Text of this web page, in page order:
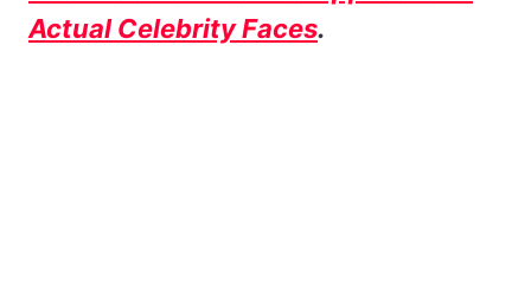
Actual Celebrity Faces.